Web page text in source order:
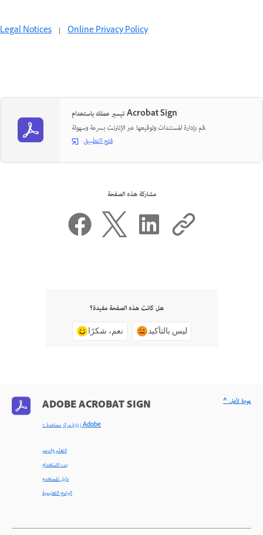
Legal Notices | Online Privacy Policy
تيسير عملك باستخدام Acrobat Sign
قم بإدارة المستندات وتوقيعها عبر الإنترنت بسرعة وسهولة.
فتح التطبيق
مشاركة هذه الصفحة
هل كانت هذه الصفحة مفيدة؟
نعم، شكرًا ليس بالتأكيد
ADOBE ACROBAT SIGN
< زيارة مركز مساعدة Adobe
التعلّم والدعم
بدء الاستخدام
دليل المستخدم
البرامج التعليمية
^ عودة لأعلى